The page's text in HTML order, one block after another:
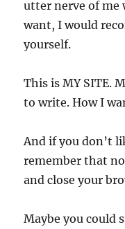
utter nerve of
want, I would
yourself.
This is MY SITE.
to write. How I
And if you don’t
remember that
and close your
Maybe you could